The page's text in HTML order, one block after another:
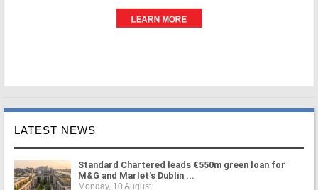
LATEST NEWS
Standard Chartered leads €550m green loan for
M&G and Marlet's Dublin ...
Monday, 10 August